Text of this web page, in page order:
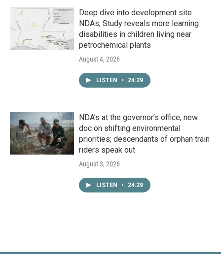
Deep dive into development site
NDAs; Study reveals more learning
disabilities in children living near
petrochemical plants
August 4, 2026
LISTEN • 24:29
NDA’s at the governor’s office; new
doc on shifting environmental
priorities; descendants of orphan train
riders speak out
August 3, 2026
LISTEN • 24:29